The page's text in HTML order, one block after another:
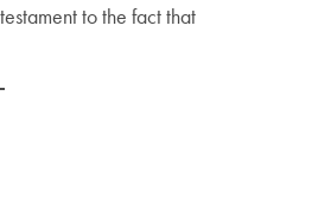
to the fact that